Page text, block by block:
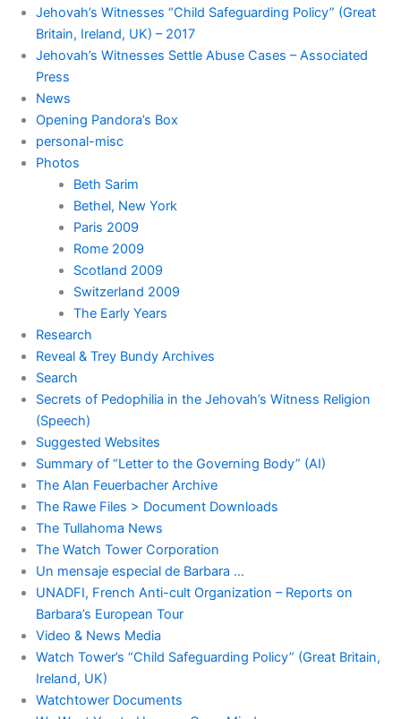
Jehovah’s Witnesses “Child Safeguarding Policy” (Great
Britain, Ireland, UK) – 2017
Jehovah’s Witnesses Settle Abuse Cases – Associated
Press
News
Opening Pandora’s Box
personal-misc
Photos
Beth Sarim
Bethel, New York
Paris 2009
Rome 2009
Scotland 2009
Switzerland 2009
The Early Years
Research
Reveal & Trey Bundy Archives
Search
Secrets of Pedophilia in the Jehovah’s Witness Religion
(Speech)
Suggested Websites
Summary of “Letter to the Governing Body” (AI)
The Alan Feuerbacher Archive
The Rawe Files > Document Downloads
The Tullahoma News
The Watch Tower Corporation
Un mensaje especial de Barbara …
UNADFI, French Anti-cult Organization – Reports on
Barbara’s European Tour
Video & News Media
Watch Tower’s “Child Safeguarding Policy” (Great Britain,
Ireland, UK)
Watchtower Documents